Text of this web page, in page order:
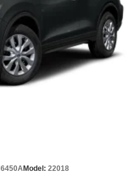
Model: 22018